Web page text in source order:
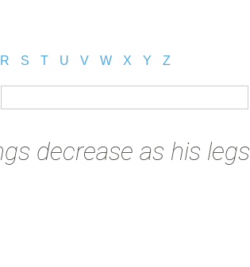
R S T U V W X Y Z
decrease as his legs